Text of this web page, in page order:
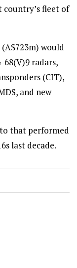
fleet of
would
68(V)9 radars,
(CIT),
and new
that performed
last decade.